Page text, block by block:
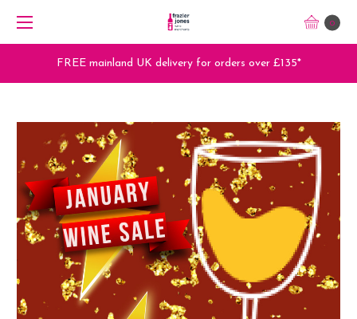
0
FREE mainland UK delivery for orders over £135*